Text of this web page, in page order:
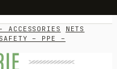
NETS
SAFETY – PPE –